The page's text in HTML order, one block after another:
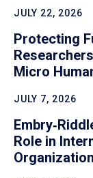
JULY 22, 2026
Protecting
Micro
JULY 7, 2026
Role in
Organization